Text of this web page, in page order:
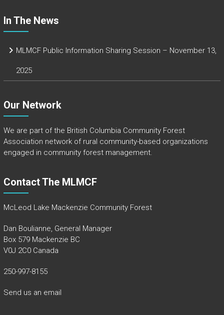
In The News
MLMCF Public Information Sharing Session – November 13,
2025
Our Network
We are part of the British Columbia Community Forest
Association network of rural community-based organizations
engaged in community forest management.
Contact The MLMCF
McLeod Lake Mackenzie Community Forest
Dan Boulianne, General Manager
Box 579 Mackenzie BC
V0J 2C0 Canada
250-997-8155
Send us an email